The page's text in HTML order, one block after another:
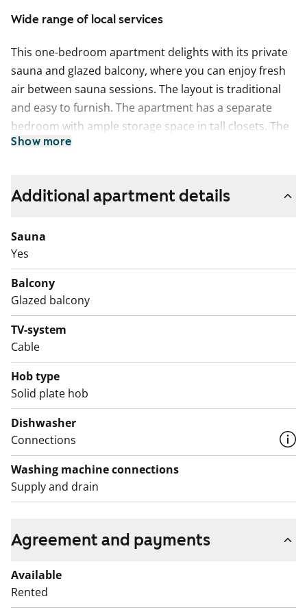
Wide range of local services
This one-bedroom apartment delights with its private
sauna and glazed balcony, where you can enjoy fresh
air between sauna sessions. The layout is traditional
and easy to furnish. The apartment has a separate
bedroom with ample storage space in tall closets. The
kitchen comfortably fits a smaller dining table by the
pictures and / or video recordings.
We recommend that you visit the property on site.
Fill out the application and we will contact you.
Show more
Additional apartment details
Sauna
Yes
Balcony
Glazed balcony
TV-system
Cable
Hob type
Solid plate hob
Dishwasher
Connections
Washing machine connections
Supply and drain
Agreement and payments
Available
Rented